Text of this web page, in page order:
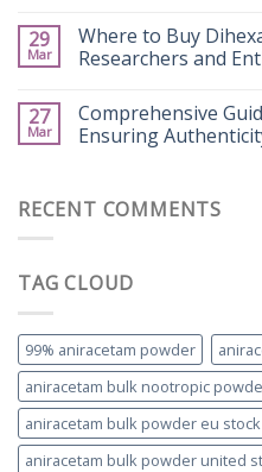
29
Mar
Where to Buy
Researchers and
27
Mar
Comprehensive
Ensuring
RECENT COMMENTS
TAG CLOUD
99% aniracetam powder
aniracetam bulk nootropic
aniracetam bulk powder eu stock
aniracetam bulk powder united